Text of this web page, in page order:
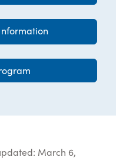
March 6,